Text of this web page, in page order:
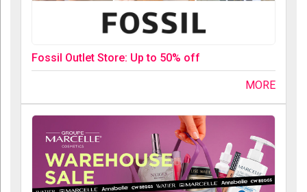
Fossil Outlet Store: Up to 50% off
MORE